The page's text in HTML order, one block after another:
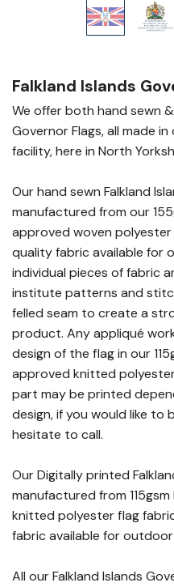
Falkland Islands
We offer both hand sewn
Governor Flags, all made
facility, here in North
Our hand sewn Falkland
manufactured from our
approved woven
quality fabric available for
individual pieces of fabric
institute patterns and
felled seam to create a
product. Any appliqué
design of the flag in our
approved knitted
part may be printed
design, if you would like to
hesitate to call.
Our Digitally printed
manufactured from
knitted polyester flag
fabric available for outdoor
All our Falkland Islands